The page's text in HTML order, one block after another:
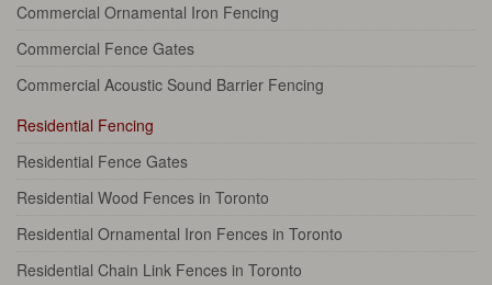
Commercial Ornamental Iron Fencing
Commercial Fence Gates
Commercial Acoustic Sound Barrier Fencing
Residential Fencing
Residential Fence Gates
Residential Wood Fences in Toronto
Residential Ornamental Iron Fences in Toronto
Residential Chain Link Fences in Toronto